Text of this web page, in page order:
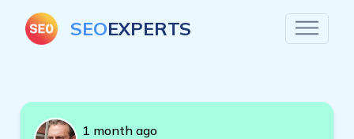
SEOEXPERTS
1 month ago